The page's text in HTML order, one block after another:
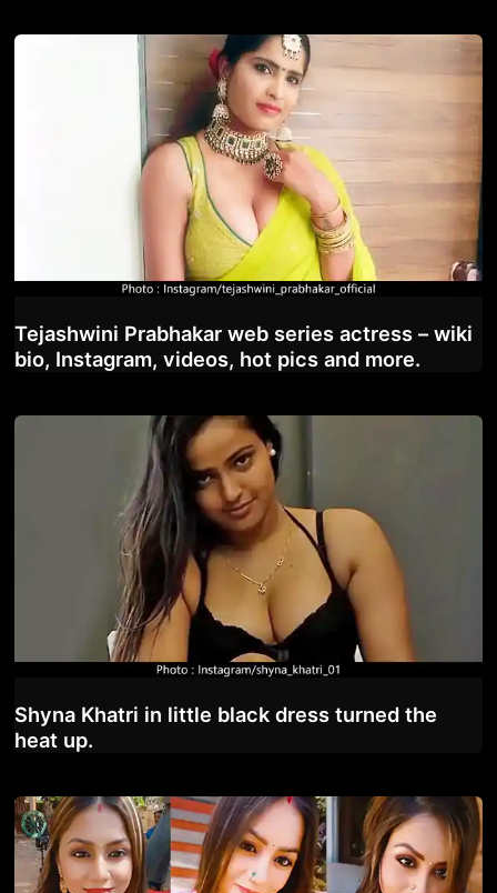
Tejashwini Prabhakar web series actress – wiki
bio, Instagram, videos, hot pics and more.
Shyna Khatri in little black dress turned the
heat up.